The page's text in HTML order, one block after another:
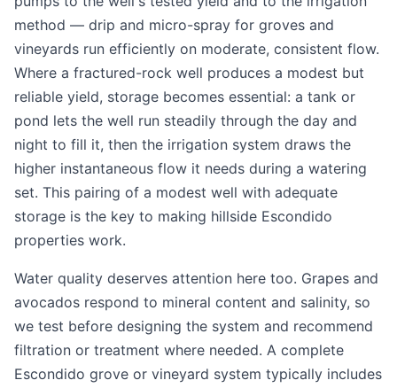
method — drip and micro-spray for groves and
vineyards run efficiently on moderate, consistent flow.
Where a fractured-rock well produces a modest but
reliable yield, storage becomes essential: a tank or
pond lets the well run steadily through the day and
night to fill it, then the irrigation system draws the
higher instantaneous flow it needs during a watering
set. This pairing of a modest well with adequate
storage is the key to making hillside Escondido
properties work.
Water quality deserves attention here too. Grapes and
avocados respond to mineral content and salinity, so
we test before designing the system and recommend
filtration or treatment where needed. A complete
Escondido grove or vineyard system typically includes